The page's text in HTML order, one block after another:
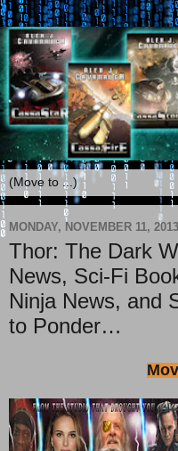
MONDAY, NOVEMBER 11, 2013
Thor: The Dark
News, Sci-Fi
Ninja News, and
to Ponder…